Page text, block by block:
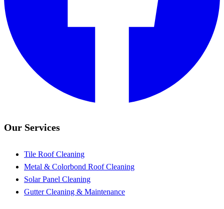
Our Services
Tile Roof Cleaning
Metal & Colorbond Roof Cleaning
Solar Panel Cleaning
Gutter Cleaning & Maintenance